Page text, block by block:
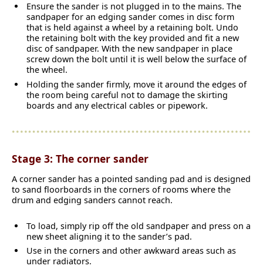
Ensure the sander is not plugged in to the mains. The
sandpaper for an edging sander comes in disc form
that is held against a wheel by a retaining bolt. Undo
the retaining bolt with the key provided and fit a new
disc of sandpaper. With the new sandpaper in place
screw down the bolt until it is well below the surface of
the wheel.
Holding the sander firmly, move it around the edges of
the room being careful not to damage the skirting
boards and any electrical cables or pipework.
Stage 3: The corner sander
A corner sander has a pointed sanding pad and is designed
to sand floorboards in the corners of rooms where the
drum and edging sanders cannot reach.
To load, simply rip off the old sandpaper and press on a
new sheet aligning it to the sander’s pad.
Use in the corners and other awkward areas such as
under radiators.